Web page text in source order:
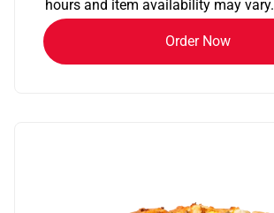
hours and item availability may vary.
Order Now